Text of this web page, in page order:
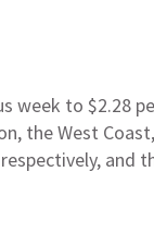
week to $2.28
the West
and